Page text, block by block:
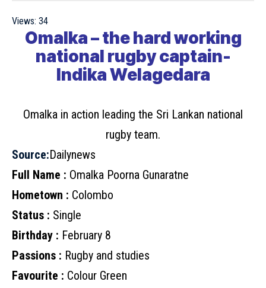
Views: 34
Omalka – the hard working
national rugby captain-
Indika Welagedara
Omalka in action leading the Sri Lankan national
rugby team.
Source:Dailynews
Full Name : Omalka Poorna Gunaratne
Hometown : Colombo
Status : Single
Birthday : February 8
Passions : Rugby and studies
Favourite : Colour Green